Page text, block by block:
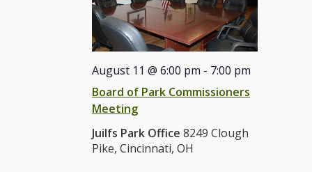
Board of Park Commissioners
Meeting
August 11 @ 6:00 pm - 7:00 pm
Juilfs Park Office8249 Clough
Pike, Cincinnati, OH